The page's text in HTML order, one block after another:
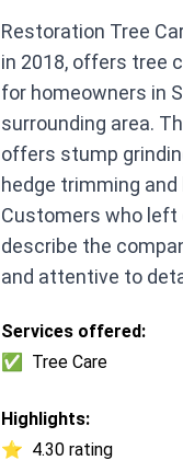
Restoration Tree
in 2018, offers tree
for homeowners in
surrounding area.
offers stump
hedge trimming and
Customers who left
describe the
and attentive to
Services offered:
✅
Tree Care
Highlights:
⭐ 4.30 rating